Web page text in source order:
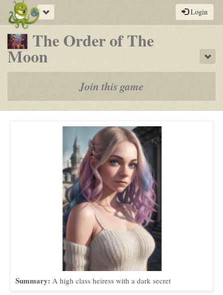
Toggle
navigation
Login
The Order of The
Moon-
a
play-
by-
Join this game
Summary: A high class heiress with a dark secret